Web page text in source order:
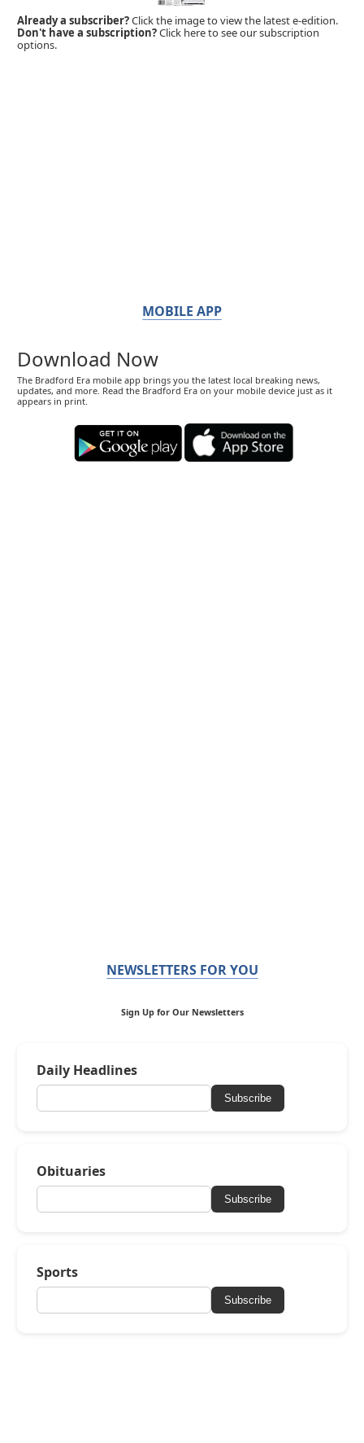
Already a subscriber?Click the image to view the latest e-edition.
Don't have a subscription?Click here to see our subscription
options.
MOBILE APP
Download Now
The Bradford Era mobile app brings you the latest local breaking news,
updates, and more. Read the Bradford Era on your mobile device just as it
appears in print.
NEWSLETTERS FOR YOU
Sign Up for Our Newsletters
Daily Headlines
Subscribe
Obituaries
Subscribe
Sports
Subscribe